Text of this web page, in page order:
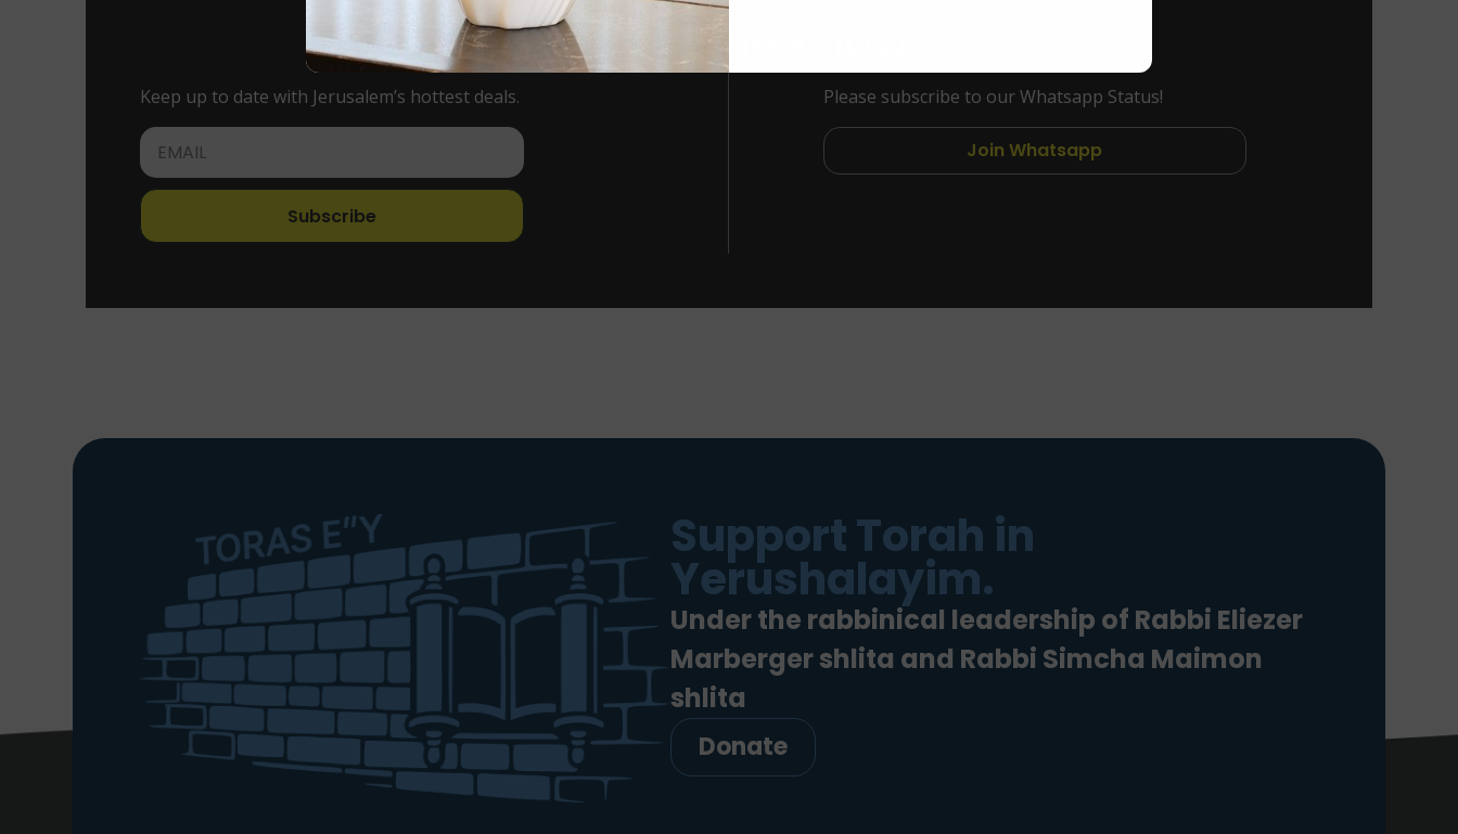
Stay in the Know
Keep up to date with Jerusalem’s hottest deals.
Subscribe
Please subscribe to our Whatsapp Status!
Join Whatsapp
Support Torah in
Yerushalayim.
Under the rabbinical leadership of Rabbi Eliezer
Marberger shlita and Rabbi Simcha Maimon
shlita
Donate